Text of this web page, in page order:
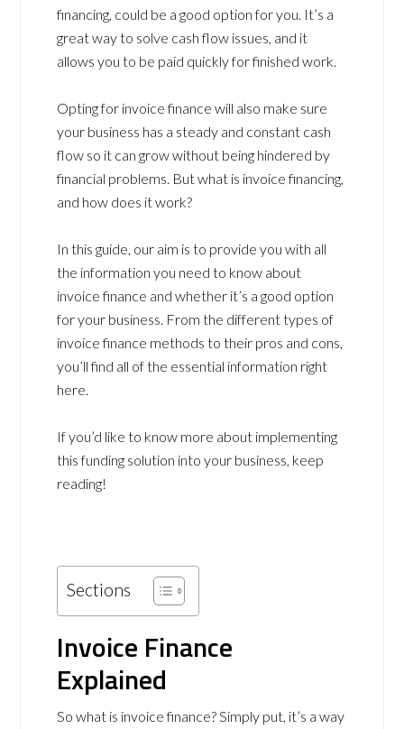
financing, could be a good option for you. It’s a
great way to solve cash flow issues, and it
allows you to be paid quickly for finished work.
Opting for invoice finance will also make sure
your business has a steady and constant cash
flow so it can grow without being hindered by
financial problems. But what is invoice financing,
and how does it work?
In this guide, our aim is to provide you with all
the information you need to know about
invoice finance and whether it’s a good option
for your business. From the different types of
invoice finance methods to their pros and cons,
you’ll find all of the essential information right
here.
If you’d like to know more about implementing
this funding solution into your business, keep
reading!
Sections
Invoice Finance
Explained
So what is invoice finance? Simply put, it’s a way